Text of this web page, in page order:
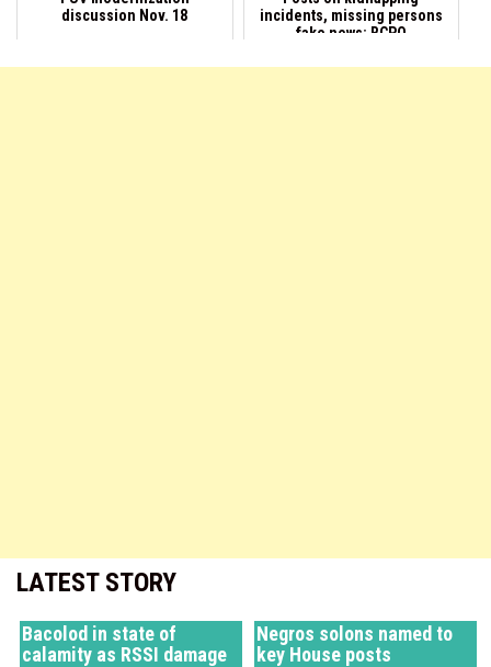
LATEST STORY
Bacolod in state of
calamity as RSSI damage
Negros solons named to
key House posts
discussion Nov. 18
incidents, missing persons
fake news: BCPO